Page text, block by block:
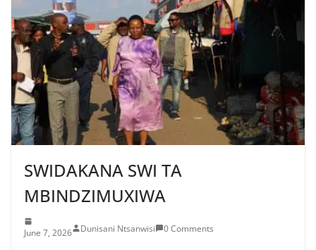
SWIDAKANA SWI TA
MBINDZIMUXIWA
June 7, 2026 Dunisani Ntsanwisi 0 Comments